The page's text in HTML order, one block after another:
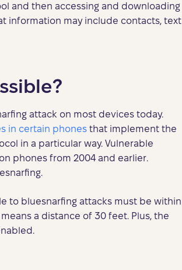
and then accessing and downloading
information may include contacts, text
attack on most devices today.
in certain phonesthat implement the
in a particular way. Vulnerable
phones from 2004 and earlier.
to bluesnarfing attacks must be within
a distance of 30 feet. Plus, the